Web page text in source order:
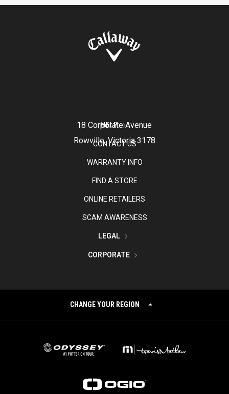
18 Corporate Avenue
Rowville, Victoria 3178
HELP
CONTACT US
WARRANTY INFO
FIND A STORE
ONLINE RETAILERS
SCAM AWARENESS
LEGAL
CORPORATE
CHANGE YOUR REGION